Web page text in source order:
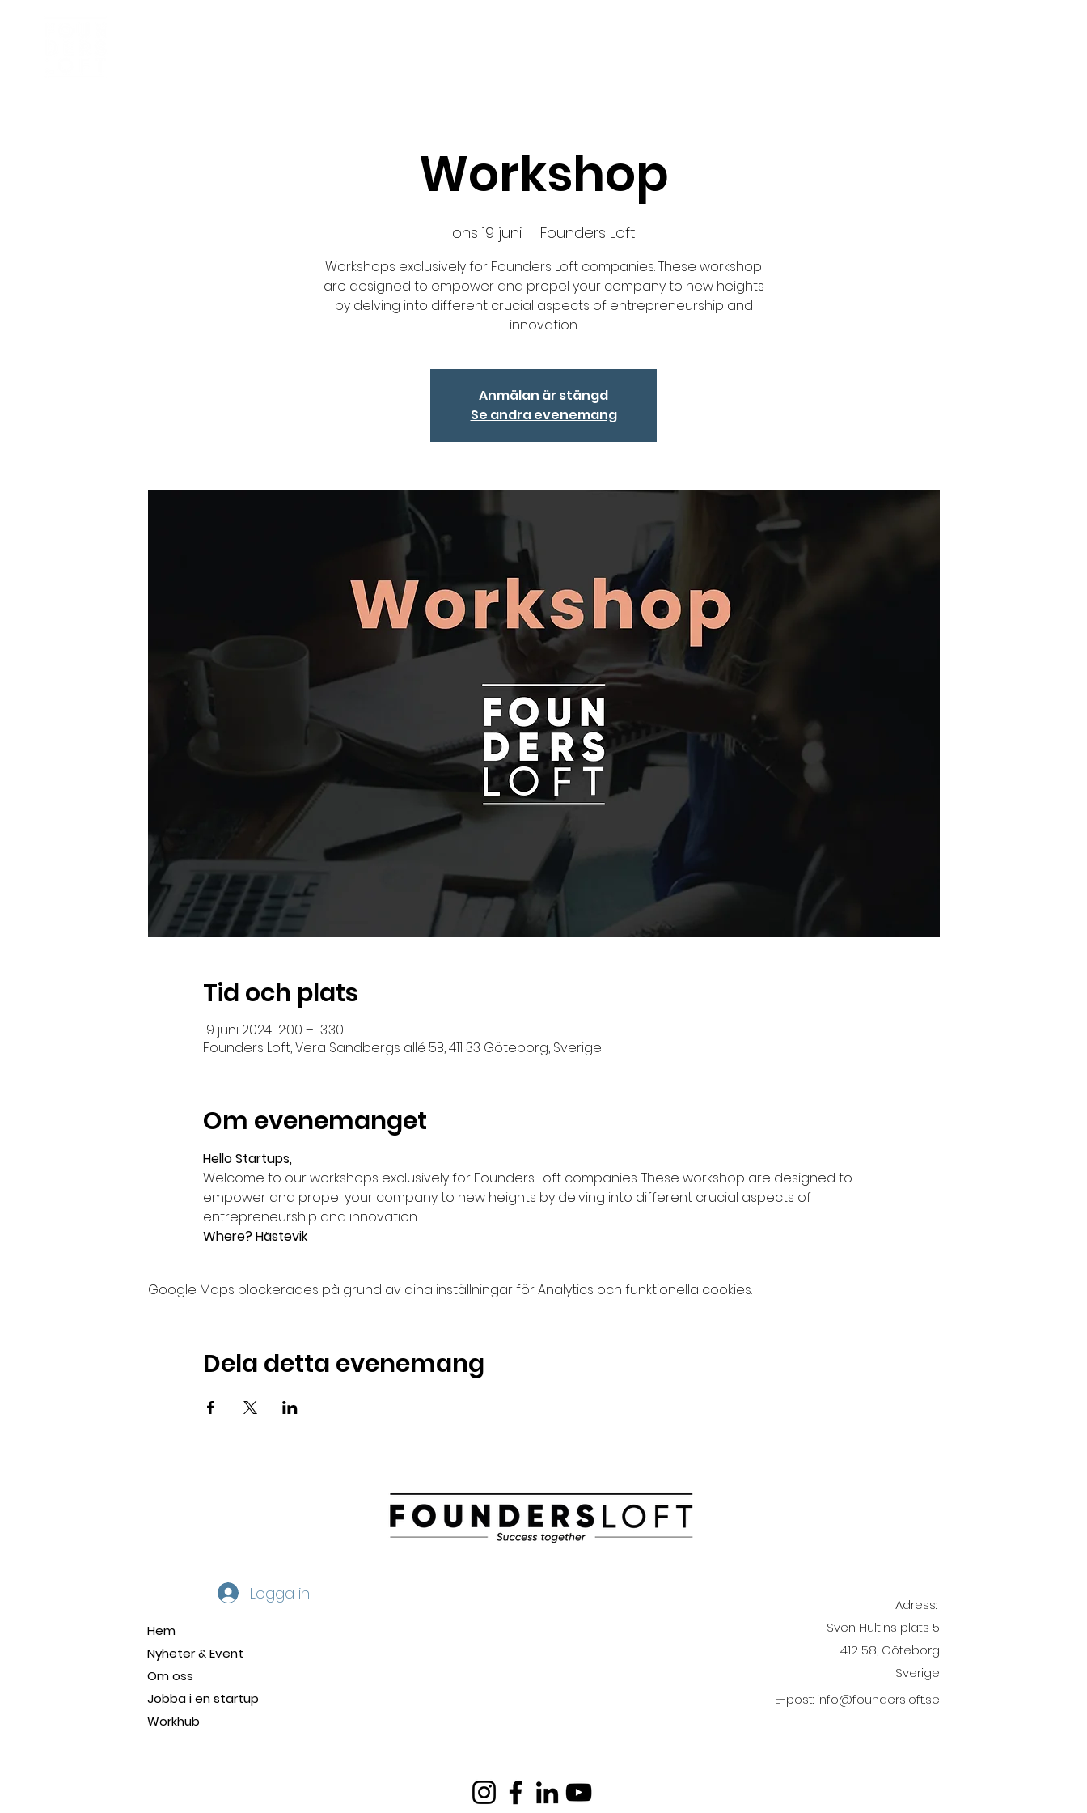
Workshop
ons 19 juni
  |
Founders Loft
Workshops exclusively for Founders Loft companies. These workshop
are designed to empower and propel your company to new heights
by delving into different crucial aspects of entrepreneurship and
innovation.
Anmälan är stängd
Se andra evenemang
Tid och plats
19 juni 2024 12:00 – 13:30
Founders Loft, Vera Sandbergs allé 5B, 411 33 Göteborg, Sverige
Om evenemanget
Hello Startups,
Welcome to our workshops exclusively for Founders Loft companies. These workshop are designed to
empower and propel your company to new heights by delving into different crucial aspects of
entrepreneurship and innovation.
Where? Hästevik
Google Maps blockerades på grund av dina inställningar för Analytics och funktionella cookies.
Dela detta evenemang
Logga in
Hem
Nyheter & Event
Om oss
Jobba i en startup
Workhub
Adress:
Sven Hultins plats 5
412 58, Göteborg
Sverige
E-post: info@foundersloft.se